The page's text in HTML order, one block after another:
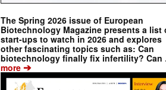
The Spring 2026 issue of European
Biotechnology Magazine presents a list
start-ups to watch in 2026 and explores
other fascinating topics such as: Can
biotechnology finally fix infertility?
more ➔